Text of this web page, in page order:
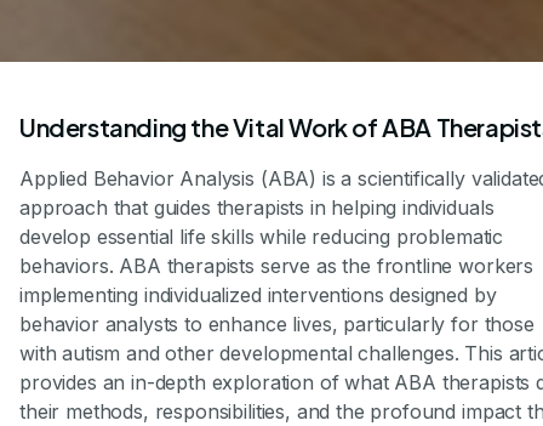
Understanding the Vital Work of ABA
Applied Behavior Analysis (ABA) is a scientifically
approach that guides therapists in helping individuals
develop essential life skills while reducing problematic
behaviors. ABA therapists serve as the frontline workers
implementing individualized interventions designed by
behavior analysts to enhance lives, particularly for those
with autism and other developmental challenges. This
provides an in-depth exploration of what ABA therapists
their methods, responsibilities, and the profound impact